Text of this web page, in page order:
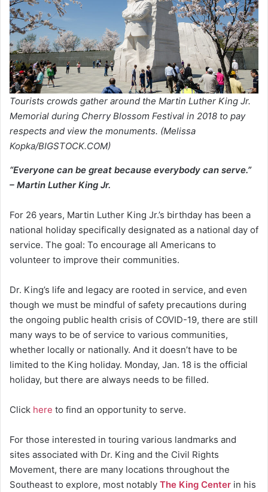
Tourists crowds gather around the Martin Luther King Jr.
Memorial during Cherry Blossom Festival in 2018 to pay
respects and view the monuments. (Melissa
Kopka/BIGSTOCK.COM)
“Everyone can be great because everybody can serve.”
– Martin Luther King Jr.
For 26 years, Martin Luther King Jr.’s birthday has been a
national holiday specifically designated as a national day of
service. The goal: To encourage all Americans to
volunteer to improve their communities.
Dr. King’s life and legacy are rooted in service, and even
though we must be mindful of safety precautions during
the ongoing public health crisis of COVID-19, there are still
many ways to be of service to various communities,
whether locally or nationally. And it doesn’t have to be
limited to the King holiday. Monday, Jan. 18 is the official
holiday, but there are always needs to be filled.
Click here to find an opportunity to serve.
For those interested in touring various landmarks and
sites associated with Dr. King and the Civil Rights
Movement, there are many locations throughout the
Southeast to explore, most notably The King Center in his